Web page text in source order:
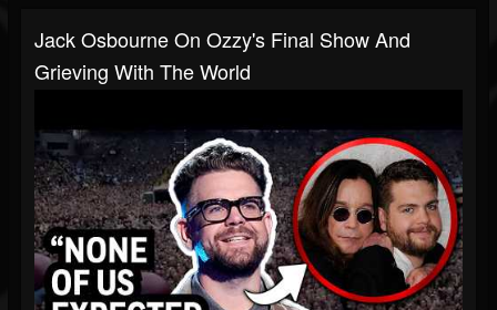
Jack Osbourne On Ozzy's Final Show And
Grieving With The World